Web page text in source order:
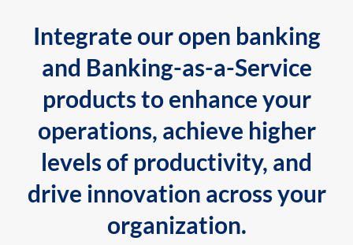
Integrate our open banking
and Banking-as-a-Service
products to enhance your
operations, achieve higher
levels of productivity, and
drive innovation across your
organization.